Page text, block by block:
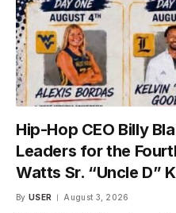
Hip-Hop CEO Billy
Leaders for the
Watts Sr. “Uncle D”
By USER August 3, 2026